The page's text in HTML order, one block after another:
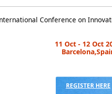
Conference on
11 Oct - 12 Oct
REGISTER HERE